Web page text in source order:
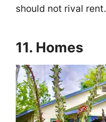
should not rival rent.
11. Homes